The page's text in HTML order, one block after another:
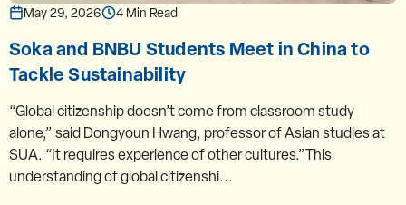
May 29, 2026 4 Min Read
Soka and BNBU Students Meet in China to
Tackle Sustainability
“Global citizenship doesn’t come from classroom study
alone,” said Dongyoun Hwang, professor of Asian studies at
SUA. “It requires experience of other cultures.”This
understanding of global citizenshi...